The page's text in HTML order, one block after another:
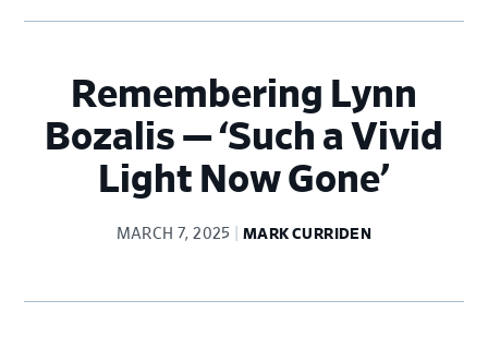
Remembering Lynn
Bozalis — ‘Such a Vivid
Light Now Gone’
MARCH 7, 2025 MARK CURRIDEN